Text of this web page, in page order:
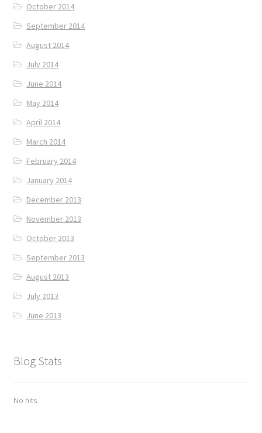
October 2014
September 2014
August 2014
July 2014
June 2014
May 2014
April 2014
March 2014
February 2014
January 2014
December 2013
November 2013
October 2013
September 2013
August 2013
July 2013
June 2013
Blog Stats
No hits.